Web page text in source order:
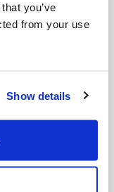
you’ve
from your use
Show details